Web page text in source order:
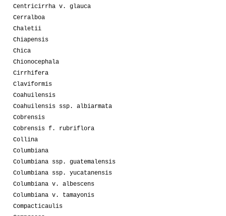
Centricirrha v. glauca
Cerralboa
Chaletii
Chiapensis
Chica
Chionocephala
Cirrhifera
Claviformis
Coahuilensis
Coahuilensis ssp. albiarmata
Cobrensis
Cobrensis f. rubriflora
Collina
Columbiana
Columbiana ssp. guatemalensis
Columbiana ssp. yucatanensis
Columbiana v. albescens
Columbiana v. tamayonis
Compacticaulis